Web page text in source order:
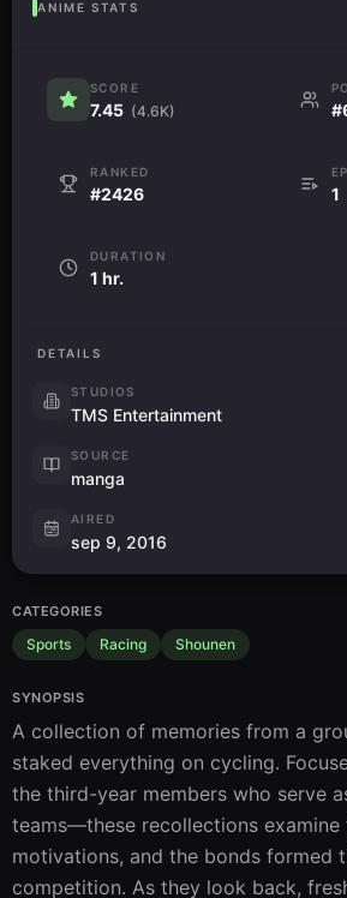
ANIME STATS
SCORE
7.45 (4.6K)
RANKED
#2426 1
DURATION
1 hr.
DETAILS
STUDIOS
TMS Entertainment
SOURCE
manga
AIRED
sep 9, 2016
CATEGORIES
Sports Racing Shounen
SYNOPSIS
A collection of memories from a
staked everything on cycling.
the third-year members who serve
teams—these recollections examine
motivations, and the bonds formed
competition. As they look back,